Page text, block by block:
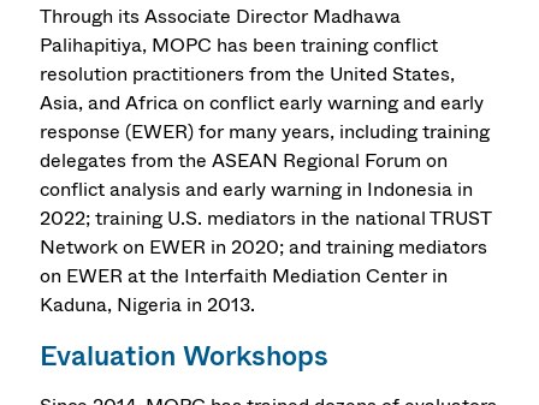
Through its Associate Director Madhawa
Palihapitiya, MOPC has been training conflict
resolution practitioners from the United States,
Asia, and Africa on conflict early warning and early
response (EWER) for many years, including training
delegates from the ASEAN Regional Forum on
conflict analysis and early warning in Indonesia in
2022; training U.S. mediators in the national TRUST
Network on EWER in 2020; and training mediators
on EWER at the Interfaith Mediation Center in
Kaduna, Nigeria in 2013.
Evaluation Workshops